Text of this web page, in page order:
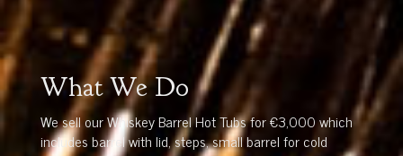
What We Do
We sell our Whiskey Barrel Hot Tubs for €3,000 which
includes barrel with lid, steps, small barrel for cold